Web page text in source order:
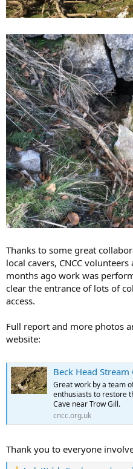
Thanks to some great
local cavers, CNCC
months ago work was
clear the entrance of lots of
access.
Full report and more photos
website:
Beck Head Stream
Great work by a team
enthusiasts to restore
Cave near Trow Gill.
cncc.org.uk
Thank you to everyone